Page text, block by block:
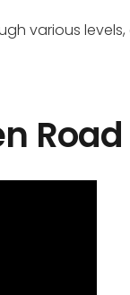
various
Road